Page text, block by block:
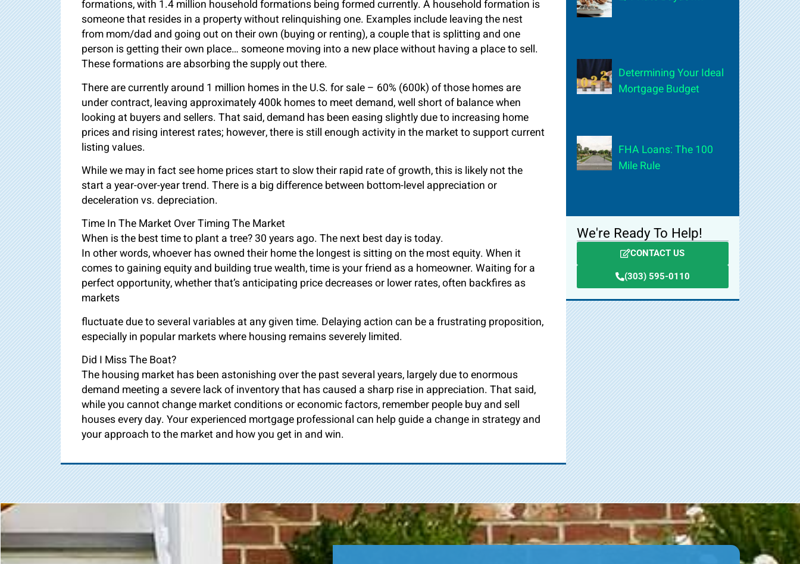
Determining Your Ideal
Mortgage Budget
FHA Loans: The 100
Mile Rule
We're Ready To Help!
CONTACT US
(303) 595-0110
formations, with 1.4 million household formations being formed currently. A household formation is
someone that resides in a property without relinquishing one. Examples include leaving the nest
from mom/dad and going out on their own (buying or renting), a couple that is splitting and one
person is getting their own place… someone moving into a new place without having a place to sell.
These formations are absorbing the supply out there.
There are currently around 1 million homes in the U.S. for sale – 60% (600k) of those homes are
under contract, leaving approximately 400k homes to meet demand, well short of balance when
looking at buyers and sellers. That said, demand has been easing slightly due to increasing home
prices and rising interest rates; however, there is still enough activity in the market to support current
listing values.
While we may in fact see home prices start to slow their rapid rate of growth, this is likely not the
start a year-over-year trend. There is a big difference between bottom-level appreciation or
deceleration vs. depreciation.
Time In The Market Over Timing The Market
When is the best time to plant a tree? 30 years ago. The next best day is today.
In other words, whoever has owned their home the longest is sitting on the most equity. When it
comes to gaining equity and building true wealth, time is your friend as a homeowner. Waiting for a
perfect opportunity, whether that’s anticipating price decreases or lower rates, often backfires as
markets
fluctuate due to several variables at any given time. Delaying action can be a frustrating proposition,
especially in popular markets where housing remains severely limited.
Did I Miss The Boat?
The housing market has been astonishing over the past several years, largely due to enormous
demand meeting a severe lack of inventory that has caused a sharp rise in appreciation. That said,
while you cannot change market conditions or economic factors, remember people buy and sell
houses every day. Your experienced mortgage professional can help guide a change in strategy and
your approach to the market and how you get in and win.